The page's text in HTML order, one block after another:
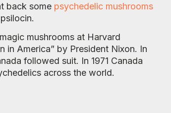
back some psychedelic mushrooms
mushrooms at Harvard
in America” by President Nixon. In
followed suit. In 1971 Canada
across the world.